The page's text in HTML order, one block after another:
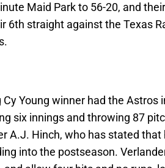
Maid Park to 56-20, and their
6th straight against the Texas
Young winner had the Astros
six innings and throwing 87
A.J. Hinch, who has stated that
into the postseason. Verlander